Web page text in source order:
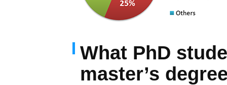
What PhD
master’s